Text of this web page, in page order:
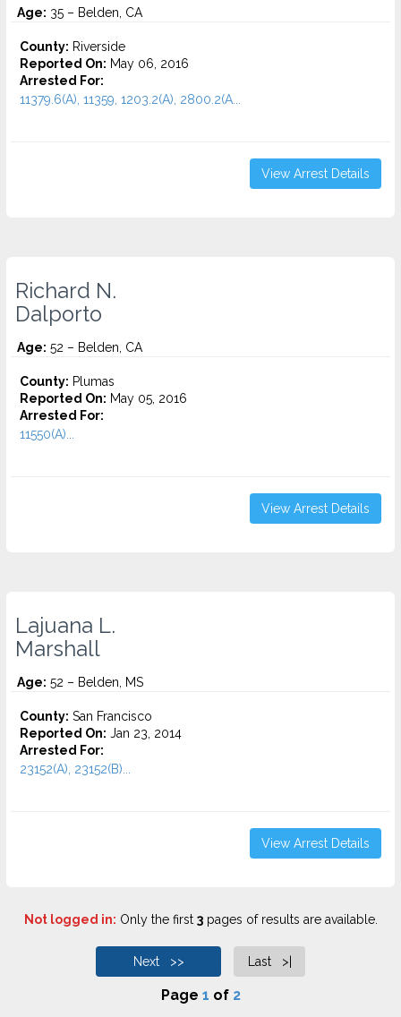
Age: 35 – Belden, CA
County: Riverside
Reported On: May 06, 2016
Arrested For:
11379.6(A), 11359, 1203.2(A), 2800.2(A...
View Arrest Details
Richard N.
Dalporto
Age: 52 – Belden, CA
County: Plumas
Reported On: May 05, 2016
Arrested For:
11550(A)...
View Arrest Details
Lajuana L.
Marshall
Age: 52 – Belden, MS
County: San Francisco
Reported On: Jan 23, 2014
Arrested For:
23152(A), 23152(B)...
View Arrest Details
Not logged in: Only the first 3pages of results are available.
Next >> Last >|
Page 1 of 2